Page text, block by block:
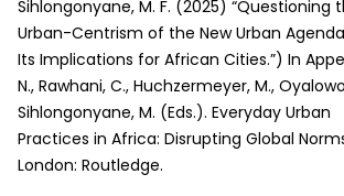
Sihlongonyane, M. F. (2025) “Questioning
Urban-Centrism of the New Urban
Its Implications for African Cities.”) In
N., Rawhani, C., Huchzermeyer, M.,
Sihlongonyane, M. (Eds.). Everyday Urban
Practices in Africa: Disrupting Global
London: Routledge.